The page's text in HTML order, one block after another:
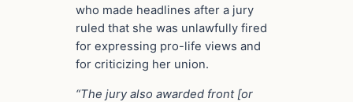
who made headlines after a jury
ruled that she was unlawfully fired
for expressing pro-life views and
for criticizing her union.
“The jury also awarded front [or